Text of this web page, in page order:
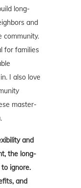
long-
and
community.
for families
I also love
master-
and
the long-
ignore.
and